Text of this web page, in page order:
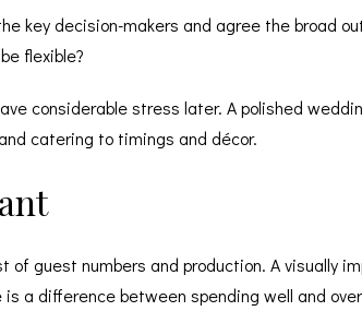
key decision-makers and agree the broad
flexible?
considerable stress later. A polished
catering to timings and décor.
guest numbers and production. A visually
difference between spending well and